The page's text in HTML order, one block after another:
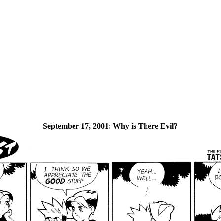
September 17, 2001: Why is There Evil?